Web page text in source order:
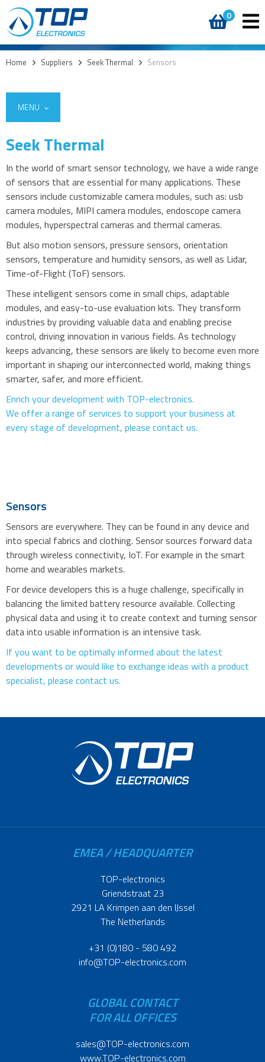
0
Home > Suppliers > Seek Thermal > Sensors
MENU
Seek Thermal
In the world of smart sensor technology, we have a wide range
of sensors that are essential for many applications. These
sensors include customizable camera modules, such as: usb
camera modules, MIPI camera modules, endoscope camera
modules, hyperspectral cameras and thermal cameras.
But also motion sensors, pressure sensors, orientation
sensors, temperature and humidity sensors, as well as Lidar,
Time-of-Flight (ToF) sensors.
These intelligent sensors come in small chips, adaptable
modules, and easy-to-use evaluation kits. They transform
industries by providing valuable data and enabling precise
control, driving innovation in various fields. As technology
keeps advancing, these sensors are likely to become even more
important in shaping our interconnected world, making things
smarter, safer, and more efficient.
Enrich your development with TOP-electronics.
We offer a range of services to support your business at
every stage of development, please contact us.
Sensors
Sensors are everywhere. They can be found in any device and
into special fabrics and clothing. Sensor sources forward data
through wireless connectivity, IoT. For example in the smart
home and wearables markets.
For device developers this is a huge challenge, specifically in
balancing the limited battery resource available. Collecting
physical data and using it to create context and turning sensor
data into usable information is an intensive task.
If you want to be optimally informed about the latest
developments or would like to exchange ideas with a product
specialist, please contact us.
EMEA / HEADQUARTER
TOP-electronics
Griendstraat 23
2921 LA Krimpen aan den IJssel
The Netherlands
+31 (0)180 - 580 492
info@TOP-electronics.com
GLOBAL CONTACT
FOR ALL OFFICES
sales@TOP-electronics.com
www.TOP-electronics.com